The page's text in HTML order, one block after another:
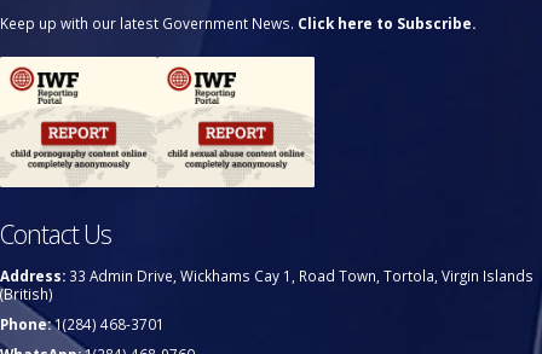
Keep up with our latest Government News. Click here to Subscribe.
Contact Us
Address: 33 Admin Drive, Wickhams Cay 1, Road Town, Tortola, Virgin Islands
(British)
Phone:1(284) 468-3701